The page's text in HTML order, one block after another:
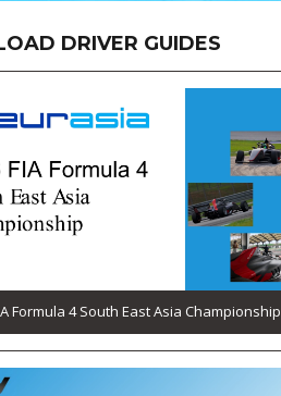
DRIVER GUIDES
Formula 4 South East Asia Championship